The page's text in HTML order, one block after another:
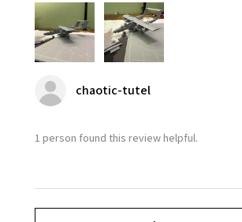
chaotic-tutel
1 person found this review helpful.